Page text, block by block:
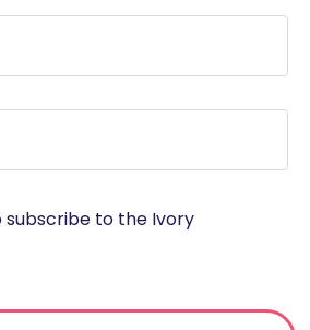
to the Ivory